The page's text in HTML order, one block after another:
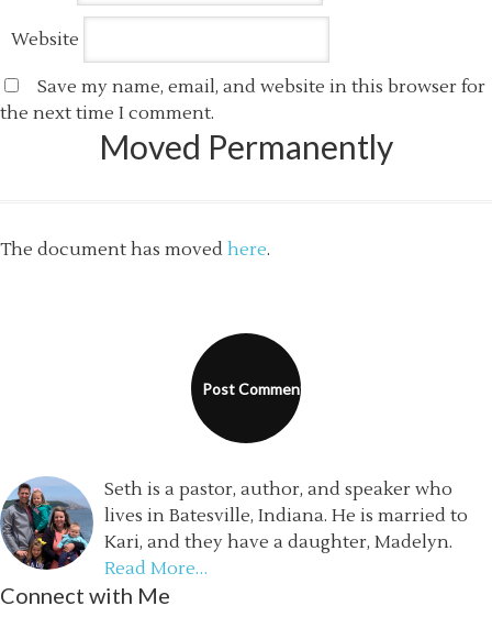
Website
Save my name, email, and website in this browser for
the next time I comment.
Moved Permanently
The document has moved here.
Seth is a pastor, author, and speaker who
lives in Batesville, Indiana. He is married to
Kari, and they have a daughter, Madelyn.
Read More…
Connect with Me